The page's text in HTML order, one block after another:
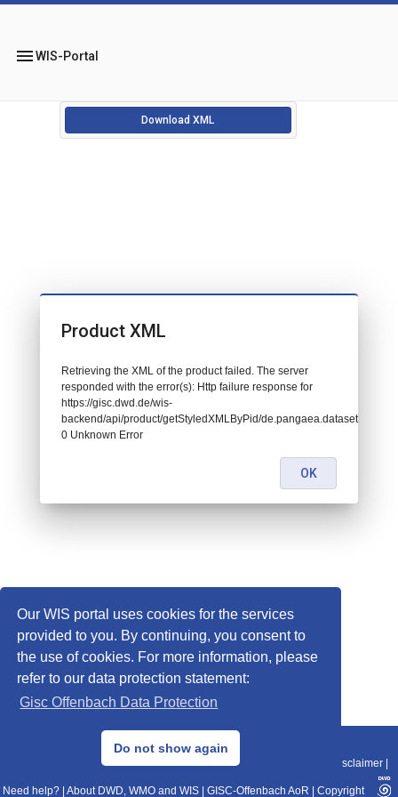
Our WIS portal uses cookies for the services
provided to you. By continuing, you consent to
the use of cookies. For more information, please
refer to our data protection statement:
Gisc Offenbach Data Protection
Do not show again
menuWIS-Portal
Download XML
© 2013–2025 DWD, Release Date: 2025-11-10
Data Protection|Sitemap|WIS 2.0|BITV 2.0 Disclaimer
Need help? About DWD, WMO and WIS GISC-Offenbach AoR Copyright
Product XML
Retrieving the XML of the product failed. The server
responded with the error(s): Http failure response for
https://gisc.dwd.de/wis-
backend/api/product/getStyledXMLByPid/de.pangaea.dataset786228:
0 Unknown Error
OK